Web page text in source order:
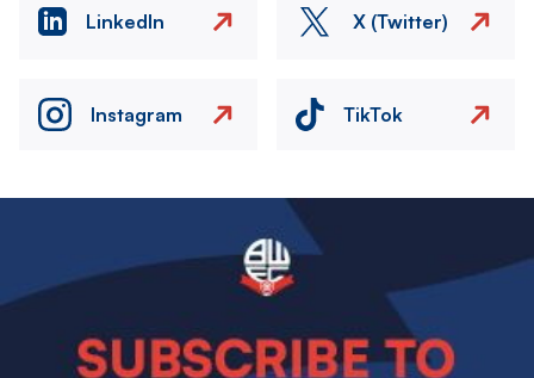
LinkedIn X (Twitter)
Instagram TikTok